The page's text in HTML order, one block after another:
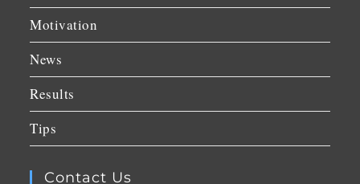
Motivation
News
Results
Tips
Contact Us